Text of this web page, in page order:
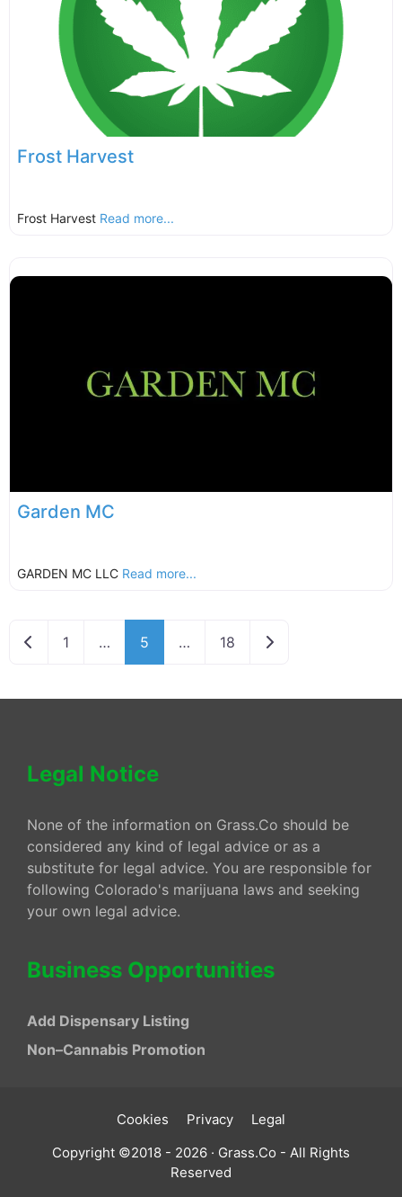
Frost Harvest
Frost Harvest Read more...
Garden MC
GARDEN MC LLC Read more...
Newer posts
1 … 5 … 18 Older posts
Legal Notice
None of the information on Grass.Co should be
considered any kind of legal advice or as a
substitute for legal advice. You are responsible for
following Colorado's marijuana laws and seeking
your own legal advice.
Business Opportunities
Add Dispensary Listing
Non–Cannabis Promotion
Cookies Privacy
Legal
Copyright ©2018 - 2026 · Grass.Co - All Rights
Reserved